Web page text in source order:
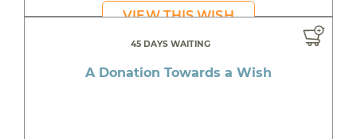
VIEW THIS WISH
45 DAYS WAITING
A Donation Towards a Wish